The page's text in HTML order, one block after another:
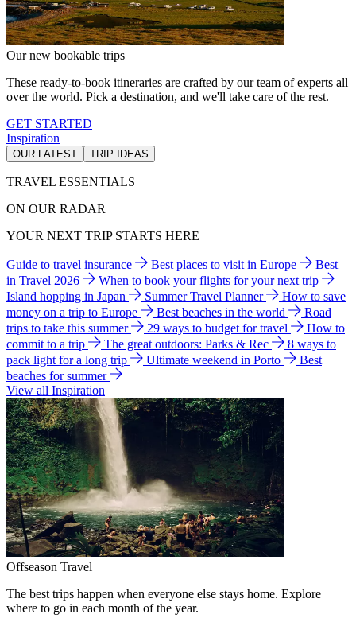
Our new bookable trips
These ready-to-book itineraries are crafted by our team of experts all
over the world. Pick a destination, and we'll take care of the rest.
GET STARTED
Inspiration
OUR LATEST TRIP IDEAS
TRAVEL ESSENTIALS
ON OUR RADAR
YOUR NEXT TRIP STARTS HERE
Guide to travel insurance Best places to visit in Europe
Best
in Travel 2026
When to book your flights for your next trip
Island hopping in Japan
Summer Travel Planner
How to save
money on a trip to Europe
Best beaches in the world
Road
trips to take this summer
29 ways to budget for travel
How to
commit to a trip
The great outdoors: Parks & Rec
8 ways to
pack light for a long trip
Ultimate weekend in Porto
Best
beaches for summer
View all Inspiration
Offseason Travel
The best trips happen when everyone else stays home. Explore
where to go in each month of the year.